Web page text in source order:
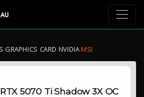
›GRAPHICS CARD›NVIDIA›MSI
5070 Ti Shadow 3X OC